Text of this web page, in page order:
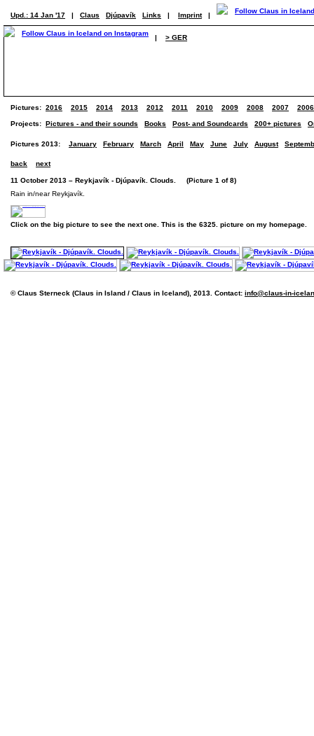
Upd.: 14 Jan '17 | Claus Djúpavík Links | Imprint |
| > GER
Pictures: 2016 2015 2014 2013 2012 2011 2010 2009 2008 2007 2006
Projects: Pictures - and their sounds Books Post- and Soundcards 200+ pictures
Pictures 2013: January February March April May June July August
back next
11 October 2013 – Reykjavík - Djúpavík. Clouds. (Picture 1 of 8)
Rain in/near Reykjavík.
Click on the big picture to see the next one. This is the 6325. picture on my homepage.
© Claus Sterneck (Claus in Island / Claus in Iceland), 2013. Contact: info@claus-in-